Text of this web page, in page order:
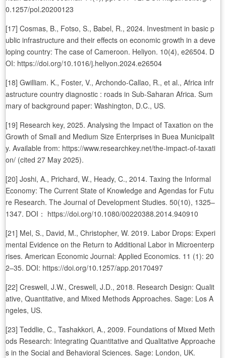
0.1257/pol.20200123
[17] Cosmas, B., Fotso, S., Babel, R., 2024. Investment in basic p
ublic infrastructure and their effects on economic growth in a deve
loping country: The case of Cameroon. Heliyon. 10(4), e26504. D
OI: https://doi.org/10.1016/j.heliyon.2024.e26504
[18] Gwilliam. K., Foster, V., Archondo-Callao, R., et al., Africa infr
astructure country diagnostic : roads in Sub-Saharan Africa. Sum
mary of background paper: Washington, D.C., US.
[19] Research key, 2025. Analysing the Impact of Taxation on the
Growth of Small and Medium Size Enterprises in Buea Municipalit
y. Available from: https://www.researchkey.net/the-impact-of-taxati
on/ (cited 27 May 2025).
[20] Joshi, A., Prichard, W., Heady, C., 2014. Taxing the Informal
Economy: The Current State of Knowledge and Agendas for Futu
re Research. The Journal of Development Studies. 50(10), 1325–
1347. DOI： https://doi.org/10.1080/00220388.2014.940910
[21] Mel, S., David, M., Christopher, W. 2019. Labor Drops: Experi
mental Evidence on the Return to Additional Labor in Microenterp
rises. American Economic Journal: Applied Economics. 11 (1): 20
2–35. DOI: https://doi.org/10.1257/app.20170497
[22] Creswell, J.W., Creswell, J.D., 2018. Research Design: Qualit
ative, Quantitative, and Mixed Methods Approaches. Sage: Los A
ngeles, US.
[23] Teddlie, C., Tashakkori, A., 2009. Foundations of Mixed Meth
ods Research: Integrating Quantitative and Qualitative Approache
s in the Social and Behavioral Sciences. Sage: London, UK.